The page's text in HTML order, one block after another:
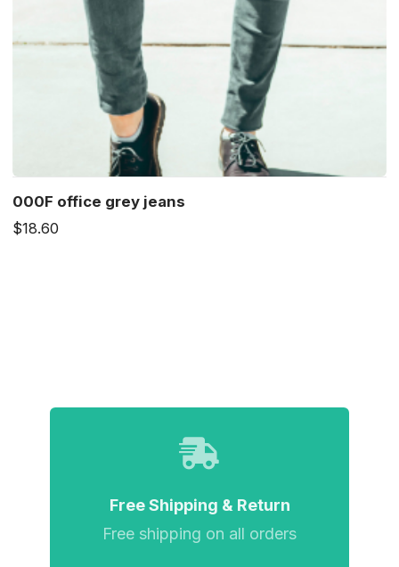
000F office grey jeans
$18.60
Free Shipping & Return
Free shipping on all orders